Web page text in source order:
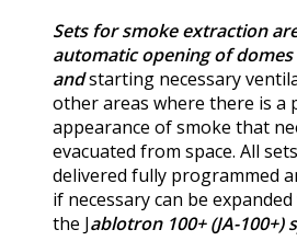
Sets for smoke extraction
automatic opening of
andstarting necessary
other areas where there is a
appearance of smoke that
evacuated from space. All
delivered fully programmed
if necessary can be
the Jablotron 100+ (JA-100+)